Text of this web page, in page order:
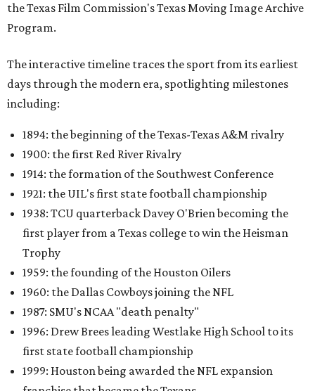
the Texas Film Commission's Texas Moving Image Archive
Program.
The interactive timeline traces the sport from its earliest
days through the modern era, spotlighting milestones
including:
1894: the beginning of the Texas-Texas A&M rivalry
1900: the first Red River Rivalry
1914: the formation of the Southwest Conference
1921: the UIL's first state football championship
1938: TCU quarterback Davey O'Brien becoming the
first player from a Texas college to win the Heisman
Trophy
1959: the founding of the Houston Oilers
1960: the Dallas Cowboys joining the NFL
1987: SMU's NCAA "death penalty"
1996: Drew Brees leading Westlake High School to its
first state football championship
1999: Houston being awarded the NFL expansion